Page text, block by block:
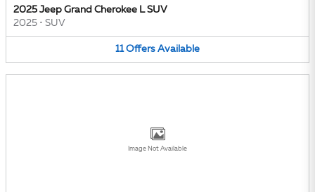
2025 Jeep Grand Cherokee L SUV
2025 • SUV
11 Offers Available
Image Not Available